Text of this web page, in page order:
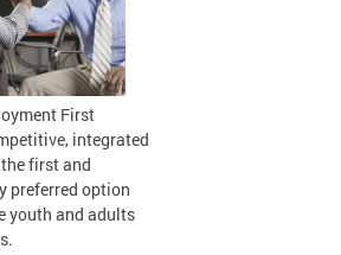
First
integrated
first and
preferred option
youth and adults